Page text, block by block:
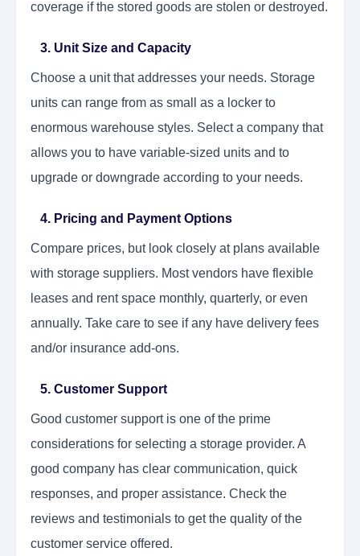
coverage if the stored goods are stolen or destroyed.
3. Unit Size and Capacity
Choose a unit that addresses your needs. Storage
units can range from as small as a locker to
enormous warehouse styles. Select a company that
allows you to have variable-sized units and to
upgrade or downgrade according to your needs.
4. Pricing and Payment Options
Compare prices, but look closely at plans available
with storage suppliers. Most vendors have flexible
leases and rent space monthly, quarterly, or even
annually. Take care to see if any have delivery fees
and/or insurance add-ons.
5. Customer Support
Good customer support is one of the prime
considerations for selecting a storage provider. A
good company has clear communication, quick
responses, and proper assistance. Check the
reviews and testimonials to get the quality of the
customer service offered.